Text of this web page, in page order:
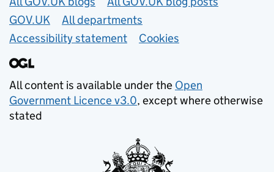
GOV.UK
All departments
Accessibility statement
Cookies
All content is available under the Open
Government Licence v3.0, except where otherwise
stated